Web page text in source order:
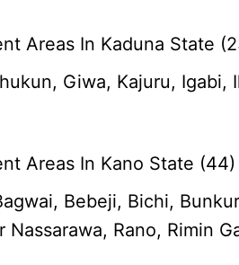
Areas In Kaduna State
Giwa, Kajuru, Igabi,
Areas In Kano State (44)
Bebeji, Bichi,
Nassarawa, Rano, Rimin